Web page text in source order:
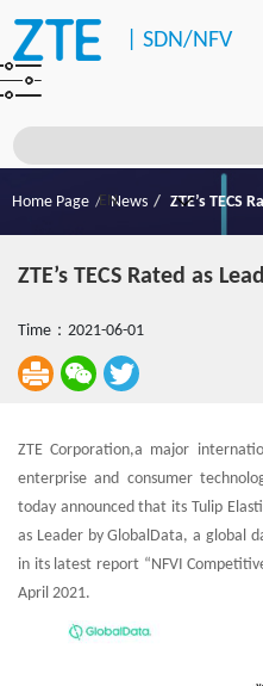
SDN/NFV
Home Page News ZTE’s TECS
ZTE’s TECS Rated as
Time：2021-06-01
ZTE Corporation,a major
enterprise and consumer
today announced that its Tulip
as Leader by GlobalData, a global
in its latest report “NFVI
April 2021.